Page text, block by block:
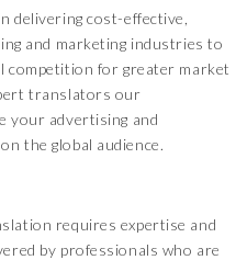
delivering cost-effective,
and marketing industries to
competition for greater market
translators our
your advertising and
the global audience.
requires expertise and
by professionals who are